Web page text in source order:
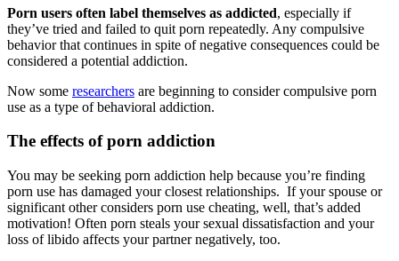
Porn users often label themselves as addicted, especially if
they’ve tried and failed to quit porn repeatedly. Any compulsive
behavior that continues in spite of negative consequences could be
considered a potential addiction.
Now some researchers are beginning to consider compulsive porn
use as a type of behavioral addiction.
The effects of porn addiction
You may be seeking porn addiction help because you’re finding
porn use has damaged your closest relationships. If your spouse or
significant other considers porn use cheating, well, that’s added
motivation! Often porn steals your sexual dissatisfaction and your
loss of libido affects your partner negatively, too.